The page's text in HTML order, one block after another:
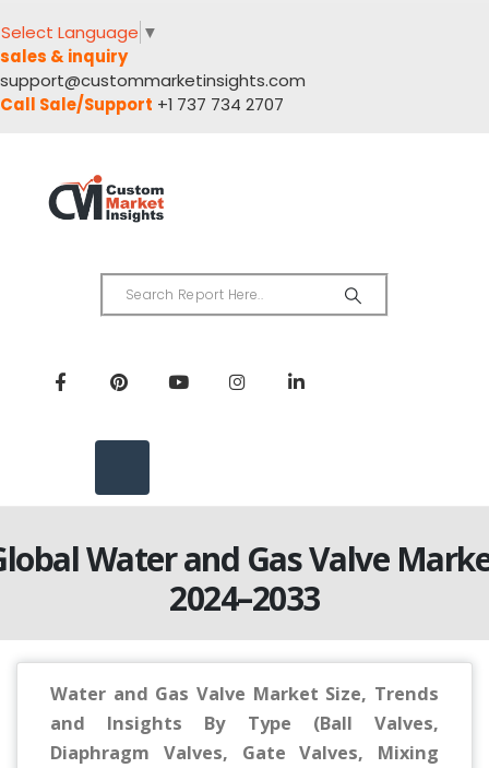
Select Language ▼
sales & inquiry
support@custommarketinsights.com
Call Sale/Support +1 737 734 2707
Water and Gas Valve
2024–2033
Water and Gas Valve Market Size, Trends
and Insights By Type (Ball Valves,
Diaphragm Valves, Gate Valves, Mixing